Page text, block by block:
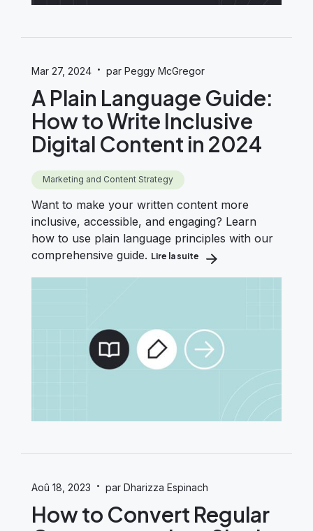
Mar 27, 2024 · par Peggy McGregor
A Plain Language Guide:
How to Write Inclusive
Digital Content in 2024
Marketing and Content Strategy
Want to make your written content more
inclusive, accessible, and engaging? Learn
how to use plain language principles with our
comprehensive guide. Lire la suite about A Plain Language
Aoû 18, 2023 · par Dharizza Espinach
How to Convert Regular